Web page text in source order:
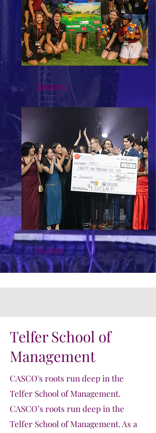
Sponsors
Students
Telfer School of
Management
CASCO's roots run deep in the
Telfer School of Management.
CASCO’s roots run deep in the
Telfer School of Management. As a